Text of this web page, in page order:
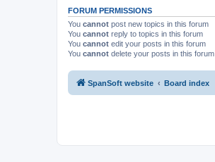
FORUM PERMISSIONS
You cannot post new topics in this forum
You cannot reply to topics in this forum
You cannot edit your posts in this forum
You cannot delete your posts in this forum
SpanSoft website Board index